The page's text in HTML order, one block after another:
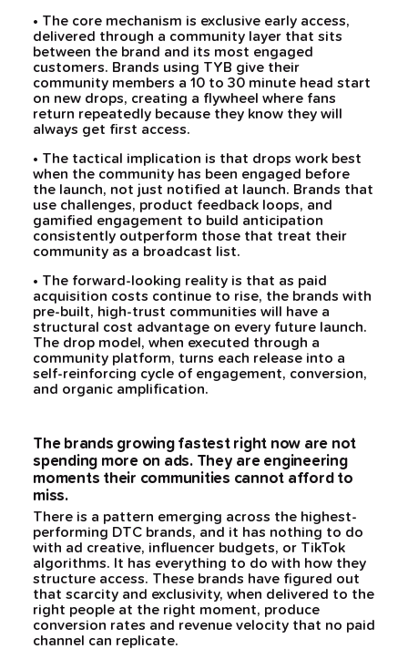
• The core mechanism is exclusive early access,
delivered through a community layer that sits
between the brand and its most engaged
customers. Brands using TYB give their
community members a 10 to 30 minute head start
on new drops, creating a flywheel where fans
return repeatedly because they know they will
always get first access.
• The tactical implication is that drops work best
when the community has been engaged before
the launch, not just notified at launch. Brands that
use challenges, product feedback loops, and
gamified engagement to build anticipation
consistently outperform those that treat their
community as a broadcast list.
• The forward-looking reality is that as paid
acquisition costs continue to rise, the brands with
pre-built, high-trust communities will have a
structural cost advantage on every future launch.
The drop model, when executed through a
community platform, turns each release into a
self-reinforcing cycle of engagement, conversion,
and organic amplification.
The brands growing fastest right now are not
spending more on ads. They are engineering
moments their communities cannot afford to
miss.
There is a pattern emerging across the highest-
performing DTC brands, and it has nothing to do
with ad creative, influencer budgets, or TikTok
algorithms. It has everything to do with how they
structure access. These brands have figured out
that scarcity and exclusivity, when delivered to the
right people at the right moment, produce
conversion rates and revenue velocity that no paid
channel can replicate.